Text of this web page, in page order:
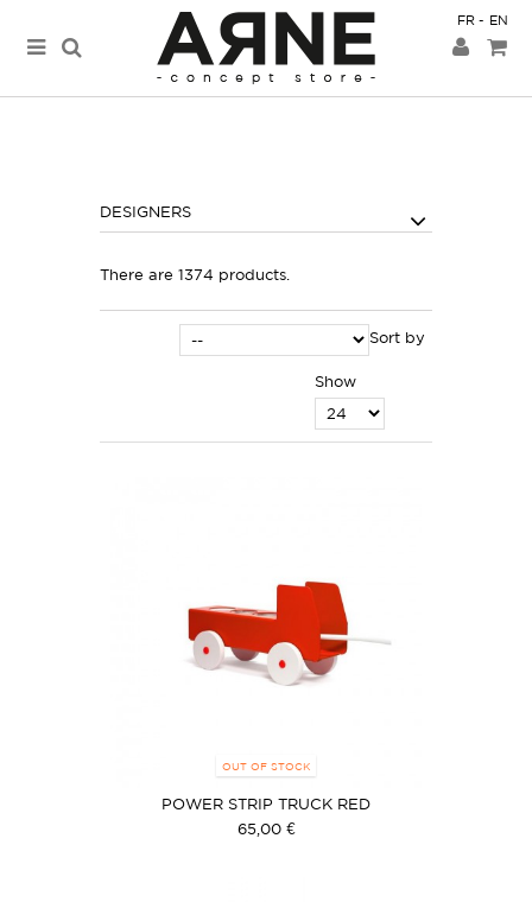
FR EN
DESIGNERS
There are 1374 products.
Sort by
Show
OUT OF STOCK
POWER STRIP TRUCK RED
65,00 €